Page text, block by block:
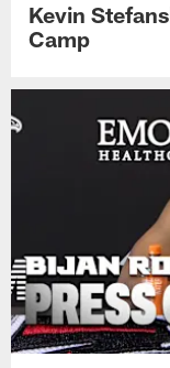
Kevin
Camp